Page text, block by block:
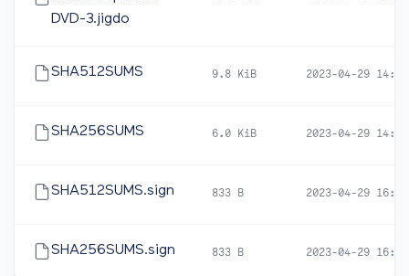
DVD-3.jigdo
SHA512SUMS 9.8 KiB 2023-04-29 14:22
SHA256SUMS 6.0 KiB 2023-04-29 14:22
SHA512SUMS.sign 833 B 2023-04-29 16:47
SHA256SUMS.sign 833 B 2023-04-29 16:47